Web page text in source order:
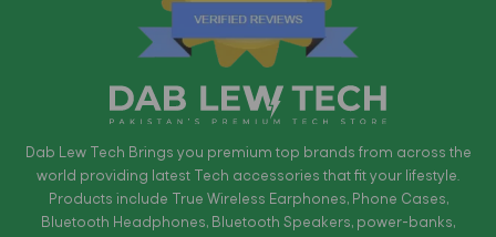
Dab Lew Tech Brings you premium top brands from across the
world providing latest Tech accessories that fit your lifestyle.
Products include True Wireless Earphones, Phone Cases,
Bluetooth Headphones, Bluetooth Speakers, power-banks,